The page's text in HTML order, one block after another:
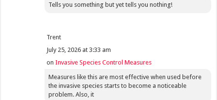
Tells you something but yet tells you nothing!
Trent
July 25, 2026 at 3:33 am
onInvasive Species Control Measures
Measures like this are most effective when used before
the invasive species starts to become a noticeable
problem. Also, it